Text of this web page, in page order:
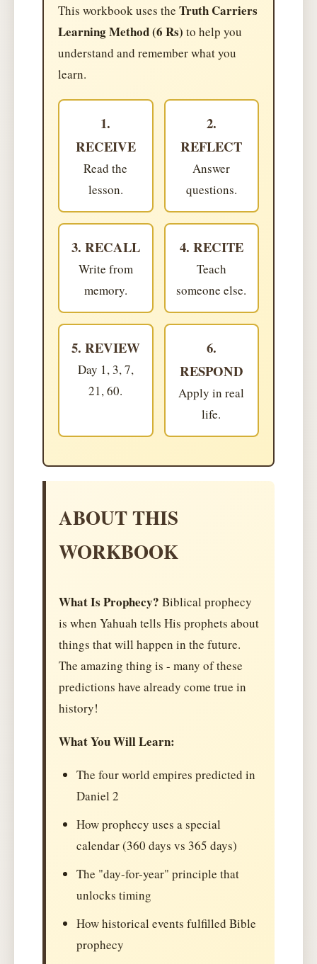
This workbook uses the Truth Carriers
Learning Method (6 Rs) to help you
understand and remember what you
learn.
1.
RECEIVE
Read the
lesson.
2.
REFLECT
Answer
questions.
3. RECALL
Write from
memory.
4. RECITE
Teach
someone else.
5. REVIEW
Day 1, 3, 7,
21, 60.
6.
RESPOND
Apply in real
life.
ABOUT THIS
WORKBOOK
What Is Prophecy? Biblical prophecy
is when Yahuah tells His prophets about
things that will happen in the future.
The amazing thing is - many of these
predictions have already come true in
history!
What You Will Learn:
The four world empires predicted in
Daniel 2
How prophecy uses a special
calendar (360 days vs 365 days)
The "day-for-year" principle that
unlocks timing
How historical events fulfilled Bible
prophecy